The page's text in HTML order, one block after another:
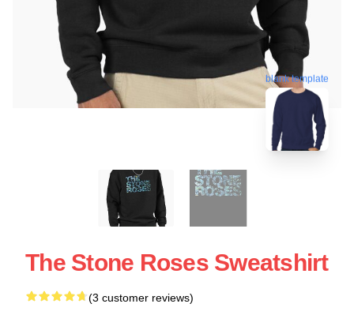
blank template
The Stone Roses Sweatshirt
(3 customer reviews)